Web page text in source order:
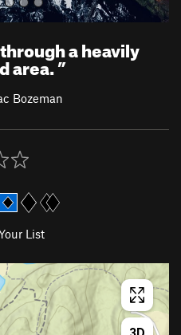
a heavily
area.”
Bozeman
List